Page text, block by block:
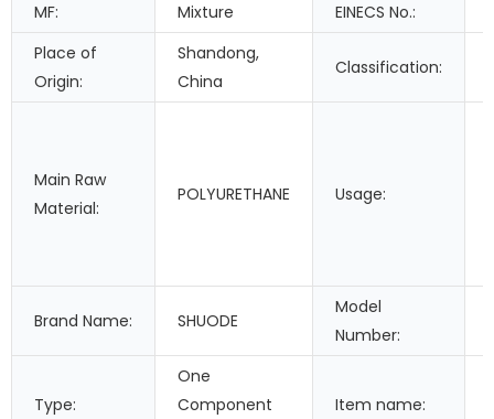
MF:
Mixture EINECS No.:
Place of
Origin:
Shandong,
China
Classification:
Main Raw
Material:
POLYURETHANE Usage:
Brand Name: SHUODE
Model
Number:
Type:
One
Component
Item name: